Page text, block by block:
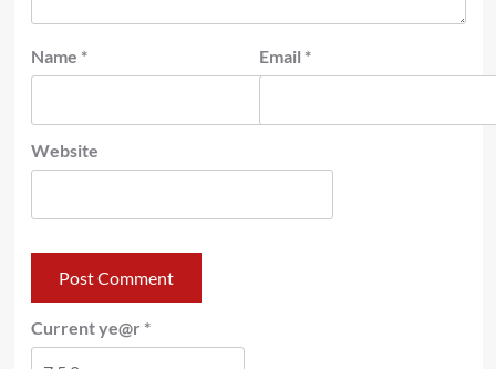
Name * Email *
Website
Current ye@r *